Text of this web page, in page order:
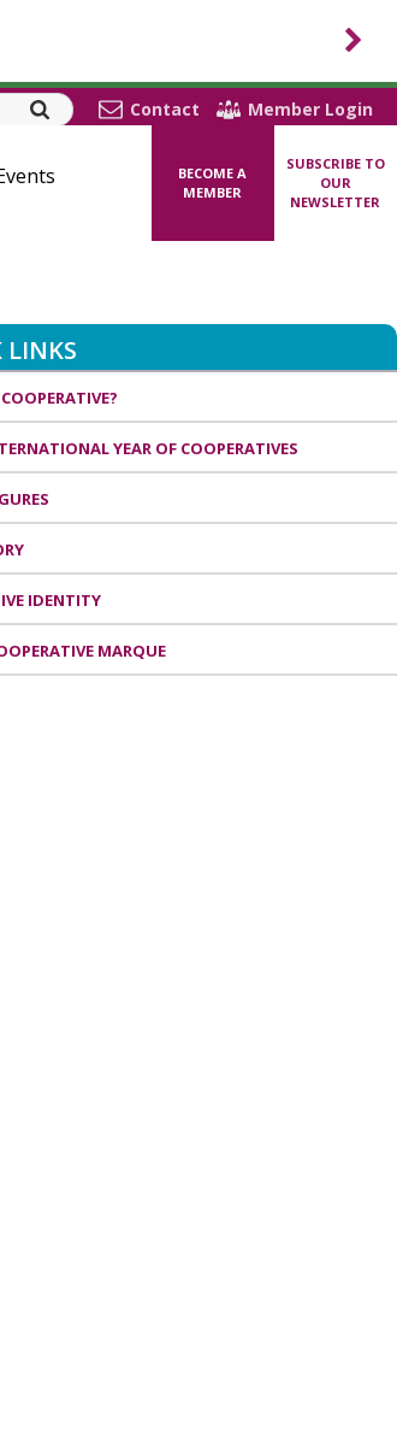
Contact Member Login
BECOME A
MEMBER
SUBSCRIBE TO
OUR
NEWSLETTER
LINKS
YEAR OF COOPERATIVES
IDENTITY
MARQUE